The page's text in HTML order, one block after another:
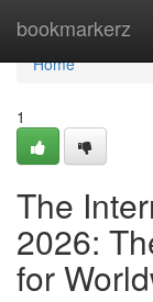
bookmarkerz
Home
Home
1
The
2026:
for